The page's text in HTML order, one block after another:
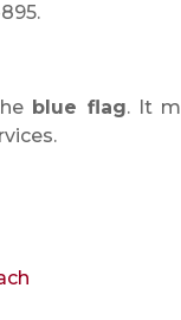
blue flag. It